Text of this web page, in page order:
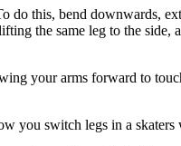
this, bend downwards,
the same leg to the
your arms forward to
you switch legs in a skaters